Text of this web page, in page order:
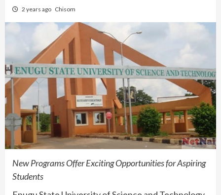
2 years ago Chisom
New Programs Offer Exciting Opportunities for Aspiring
Students